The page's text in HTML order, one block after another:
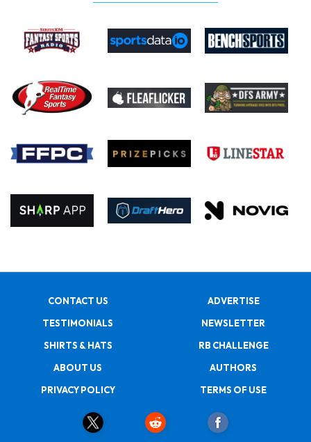
CONTACT US
ADVERTISE
TESTIMONIALS
NEWSLETTER
SHIRTS & HATS
RB CHALLENGE
ABOUT US
AUTHORS
PRIVACY POLICY
TERMS OF USE